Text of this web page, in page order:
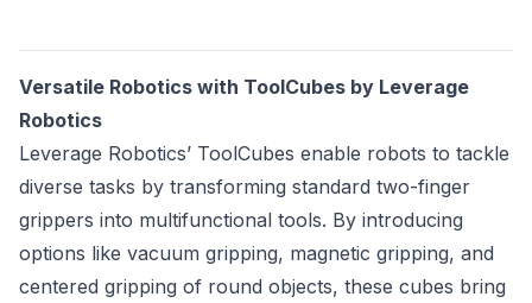
Versatile Robotics with ToolCubes by Leverage
Robotics
Leverage Robotics’ ToolCubes enable robots to tackle
diverse tasks by transforming standard two-finger
grippers into multifunctional tools. By introducing
options like vacuum gripping, magnetic gripping, and
centered gripping of round objects, these cubes bring